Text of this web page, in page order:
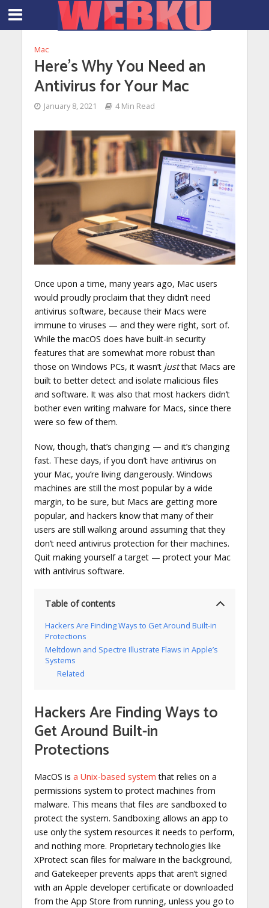
Mac
Here’s Why You Need an
Antivirus for Your Mac
January 8, 2021 4 Min Read
Once upon a time, many years ago, Mac users
would proudly proclaim that they didn’t need
antivirus software, because their Macs were
immune to viruses — and they were right, sort of.
While the macOS does have built-in security
features that are somewhat more robust than
those on Windows PCs, it wasn’t justthat Macs are
built to better detect and isolate malicious files
and software. It was also that most hackers didn’t
bother even writing malware for Macs, since there
were so few of them.
Now, though, that’s changing — and it’s changing
fast. These days, if you don’t have antivirus on
your Mac, you’re living dangerously. Windows
machines are still the most popular by a wide
margin, to be sure, but Macs are getting more
popular, and hackers know that many of their
users are still walking around assuming that they
don’t need antivirus protection for their machines.
Quit making yourself a target — protect your Mac
with antivirus software.
Table of contents
Hackers Are Finding Ways to Get Around Built-in
Protections
Meltdown and Spectre Illustrate Flaws in Apple’s
Systems
Related
Hackers Are Finding Ways to
Get Around Built-in
Protections
MacOS is a Unix-based system that relies on a
permissions system to protect machines from
malware. This means that files are sandboxed to
protect the system. Sandboxing allows an app to
use only the system resources it needs to perform,
and nothing more. Proprietary technologies like
XProtect scan files for malware in the background,
and Gatekeeper prevents apps that aren’t signed
with an Apple developer certificate or downloaded
from the App Store from running, unless you go to